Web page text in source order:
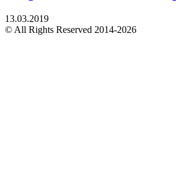
13.03.2019
© All Rights Reserved 2014-2026